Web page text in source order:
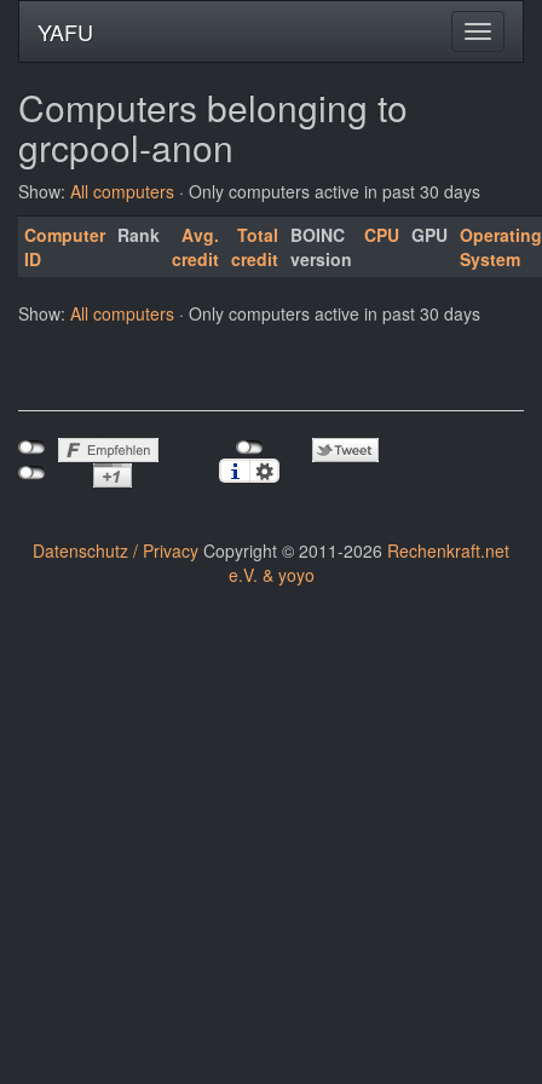
YAFU
Computers belonging to
grcpool-anon
Show: All computers · Only computers active in past 30 days
Computer
ID
Rank
Avg.
credit
Total
credit
BOINC
version
CPU GPU Operating
System
Show: All computers · Only computers active in past 30 days
Datenschutz / Privacy Copyright © 2011-2026 Rechenkraft.net
e.V. & yoyo